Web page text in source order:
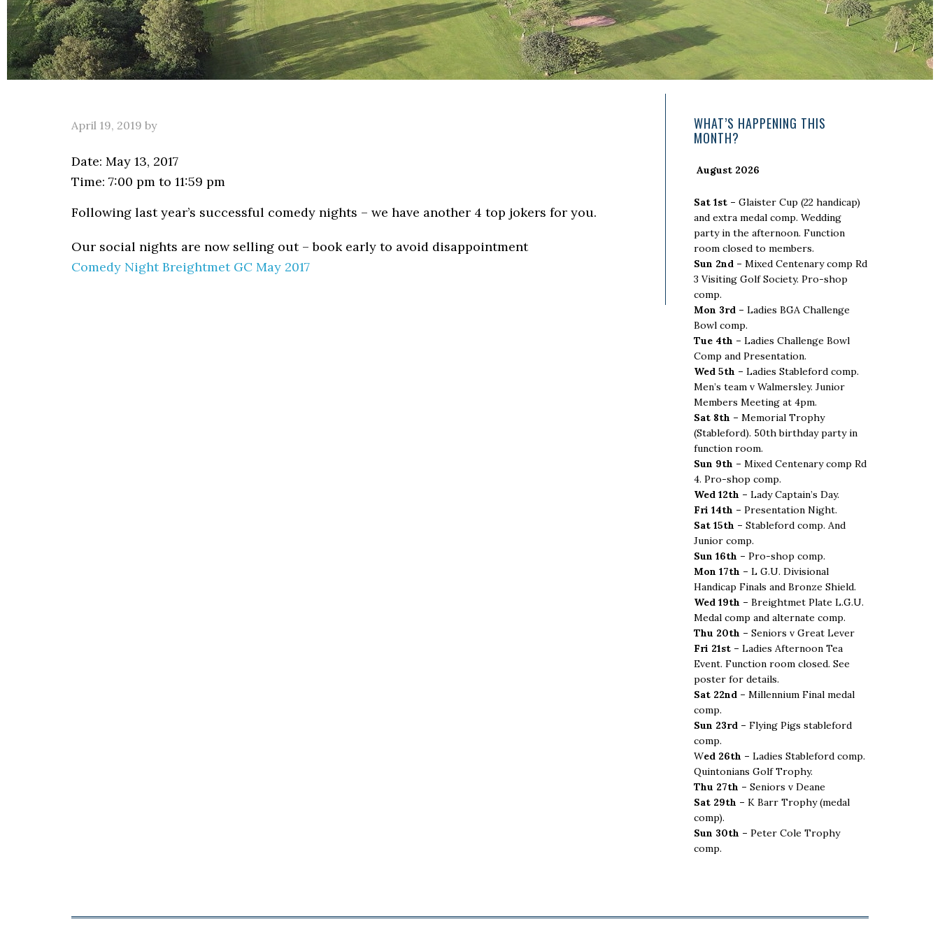
April 19, 2019 by
Date: May 13, 2017
Time: 7:00 pm to 11:59 pm
Following last year’s successful comedy nights – we have another 4 top jokers for you.
Our social nights are now selling out – book early to avoid disappointment
Comedy Night Breightmet GC May 2017
Primary
Sidebar
WHAT’S HAPPENING THIS
MONTH?
August 2026
Sat 1st – Glaister Cup (22 handicap)
and extra medal comp. Wedding
party in the afternoon. Function
room closed to members.
Sun 2nd – Mixed Centenary comp Rd
3 Visiting Golf Society. Pro-shop
comp.
Mon 3rd – Ladies BGA Challenge
Bowl comp.
Tue 4th – Ladies Challenge Bowl
Comp and Presentation.
Wed 5th – Ladies Stableford comp.
Men’s team v Walmersley. Junior
Members Meeting at 4pm.
Sat 8th – Memorial Trophy
(Stableford). 50th birthday party in
function room.
Sun 9th – Mixed Centenary comp Rd
4. Pro-shop comp.
Wed 12th – Lady Captain’s Day.
Fri 14th – Presentation Night.
Sat 15th – Stableford comp. And
Junior comp.
Sun 16th – Pro-shop comp.
Mon 17th – L G.U. Divisional
Handicap Finals and Bronze Shield.
Wed 19th – Breightmet Plate L.G.U.
Medal comp and alternate comp.
Thu 20th – Seniors v Great Lever
Fri 21st – Ladies Afternoon Tea
Event. Function room closed. See
poster for details.
Sat 22nd – Millennium Final medal
comp.
Sun 23rd – Flying Pigs stableford
comp.
Wed 26th – Ladies Stableford comp.
Quintonians Golf Trophy.
Thu 27th – Seniors v Deane
Sat 29th – K Barr Trophy (medal
comp).
Sun 30th – Peter Cole Trophy
comp.